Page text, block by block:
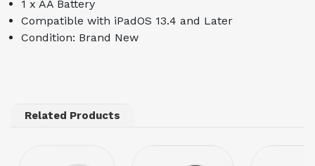
1 x AA Battery
Compatible with iPadOS 13.4 and Later
Condition: Brand New
Related Products